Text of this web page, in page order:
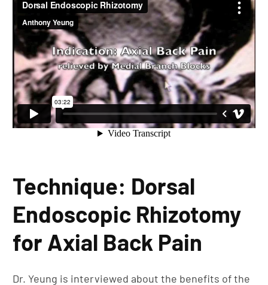
Technique: Dorsal
Endoscopic Rhizotomy
for Axial Back Pain
Dr. Yeung is interviewed about the benefits of the